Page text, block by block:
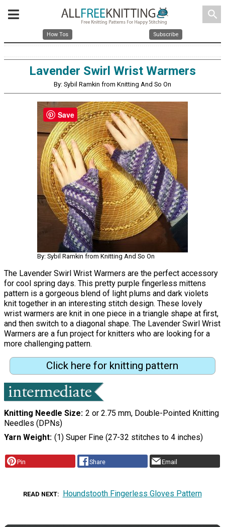
search
How Tos Subscribe
Lavender Swirl Wrist Warmers
By: Sybil Ramkin from Knitting And So On
By: Sybil Ramkin from Knitting And So On
The Lavender Swirl Wrist Warmers are the perfect accessory
for cool spring days. This pretty purple fingerless mittens
pattern is a gorgeous blend of light plums and dark violets
knit together in an interesting stitch design. These lovely
wrist warmers are knit in one piece in a triangle shape at first,
and then switch to a diagonal shape. The Lavender Swirl Wrist
Warmers are a fun project for knitters who are looking for a
more challenging pattern.
Click here for knitting pattern
Knitting Needle Size 2 or 2.75 mm, Double-Pointed Knitting
Needles (DPNs)
Yarn Weight (1) Super Fine (27-32 stitches to 4 inches)
Pin Share Email
READ NEXT Houndstooth Fingerless Gloves Pattern
Save